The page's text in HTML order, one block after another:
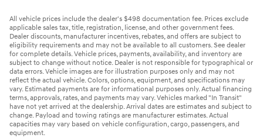
All vehicle prices include the dealer's $498 documentation fee. Prices exclude
applicable sales tax, title, registration, license, and other government fees.
Dealer discounts, manufacturer incentives, rebates, and offers are subject to
eligibility requirements and may not be available to all customers. See dealer
for complete details. Vehicle prices, payments, availability, and inventory are
subject to change without notice. Dealer is not responsible for typographical or
data errors. Vehicle images are for illustration purposes only and may not
reflect the actual vehicle. Colors, options, equipment, and specifications may
vary. Estimated payments are for informational purposes only. Actual financing
terms, approvals, rates, and payments may vary. Vehicles marked "In Transit"
have not yet arrived at the dealership. Arrival dates are estimates and subject to
change. Payload and towing ratings are manufacturer estimates. Actual
capacities may vary based on vehicle configuration, cargo, passengers, and
equipment.